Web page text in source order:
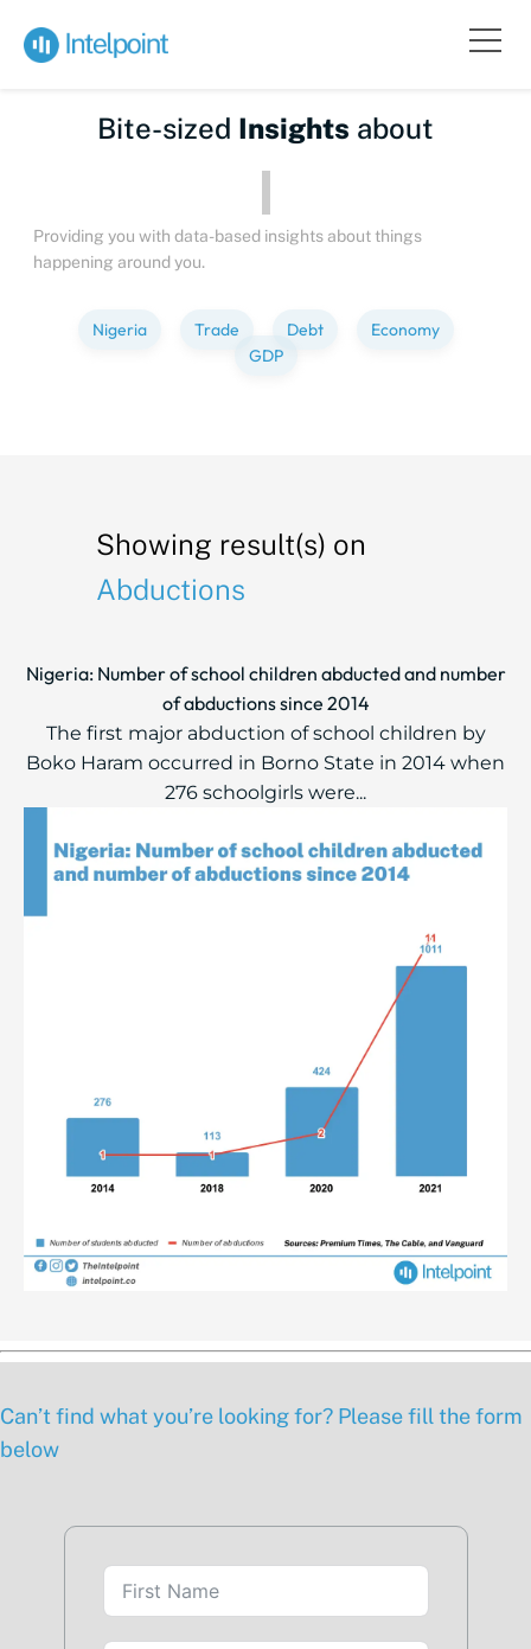
Bite-sized Insights about
Providing you with data-based insights about things
happening around you.
Nigeria Trade Debt
Economy
GDP
Showing result(s) on
Abductions
Nigeria: Number of school children abducted and number
of abductions since 2014
The first major abduction of school children by
Boko Haram occurred in Borno State in 2014 when
276 schoolgirls were...
Can’t find what you’re looking for? Please fill the form
below